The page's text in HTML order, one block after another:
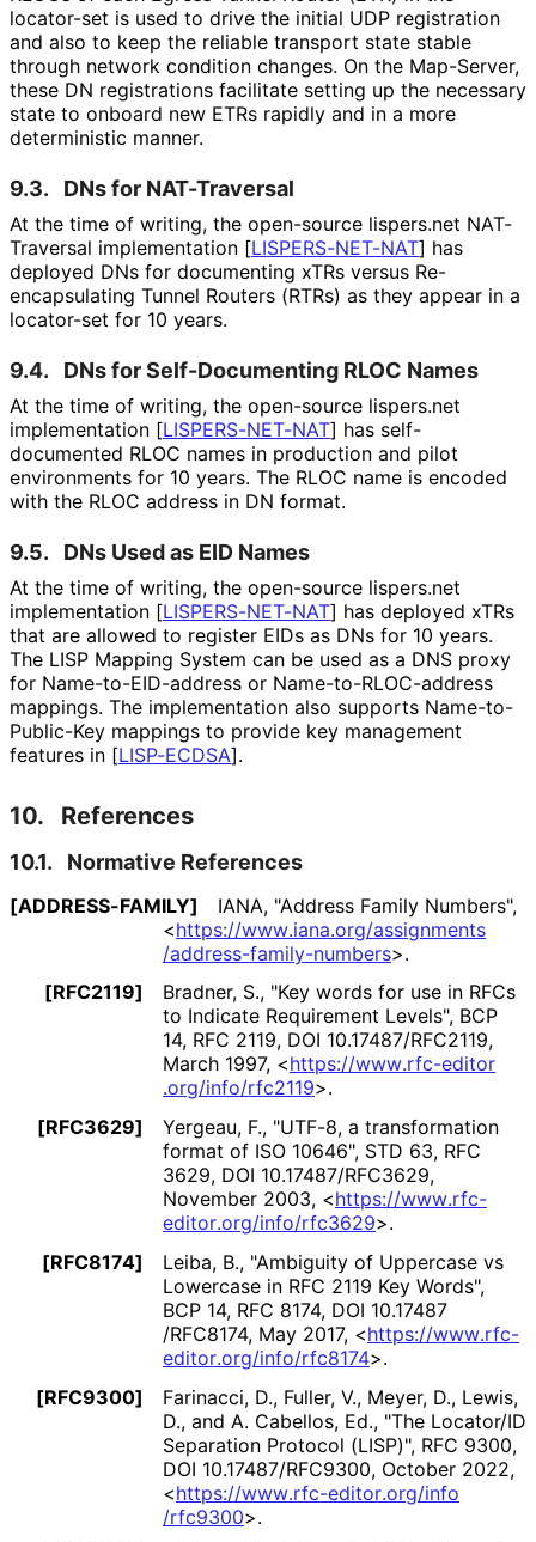
locator-set is used to drive the initial UDP registration
and also to keep the reliable transport state stable
through network condition changes. On the Map-Server,
these DN registrations facilitate setting up the necessary
state to onboard new ETRs rapidly and in a more
deterministic manner.
9.3. DNs for NAT-Traversal
At the time of writing, the open-source lispers.net NAT-
Traversal implementation [LISPERS-NET-NAT] has
deployed DNs for documenting xTRs versus Re-
encapsulating Tunnel Routers (RTRs) as they appear in a
locator-set for 10 years.
9.4. DNs for Self-Documenting RLOC Names
At the time of writing, the open-source lispers.net
implementation [LISPERS-NET-NAT] has self-
documented RLOC names in production and pilot
environments for 10 years. The RLOC name is encoded
with the RLOC address in DN format.
9.5. DNs Used as EID Names
At the time of writing, the open-source lispers.net
implementation [LISPERS-NET-NAT] has deployed xTRs
that are allowed to register EIDs as DNs for 10 years.
The LISP Mapping System can be used as a DNS proxy
for Name-to-EID-address or Name-to-RLOC-address
mappings. The implementation also supports Name-to-
Public-Key mappings to provide key management
features in [LISP-ECDSA].
10. References
10.1. Normative References
[ADDRESS-FAMILY] IANA, "Address Family Numbers",
<https://www.iana.org/assignments
/address-family-numbers>.
[RFC2119]
Bradner, S., "Key words for use in RFCs
to Indicate Requirement Levels", BCP
14, RFC 2119, DOI 10.17487/RFC2119,
March 1997, <https://www.rfc-editor
.org/info/rfc2119>.
[RFC3629]
Yergeau, F., "UTF-8, a transformation
format of ISO 10646", STD 63, RFC
3629, DOI 10.17487/RFC3629,
November 2003, <https://www.rfc-
editor.org/info/rfc3629>.
[RFC8174]
Leiba, B., "Ambiguity of Uppercase vs
Lowercase in RFC 2119 Key Words",
BCP 14, RFC 8174, DOI 10.17487
/RFC8174, May 2017, <https://www.rfc-
editor.org/info/rfc8174>.
[RFC9300]
Farinacci, D., Fuller, V., Meyer, D., Lewis,
D., and A. Cabellos, Ed., "The Locator/ID
Separation Protocol (LISP)", RFC 9300,
DOI 10.17487/RFC9300, October 2022,
<https://www.rfc-editor.org/info
/rfc9300>.